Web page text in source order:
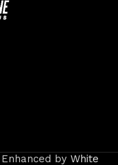
by White